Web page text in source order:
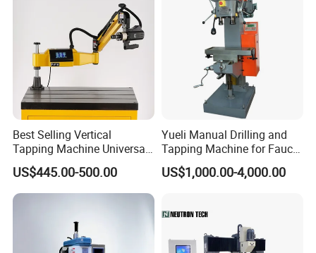
Best Selling Vertical
Tapping Machine Universal
Drilling Threading Electric
Tapper Equipment
US$445.00-500.00
Yueli Manual Drilling and
Tapping Machine for Faucet
Parts Processing
US$1,000.00-4,000.00